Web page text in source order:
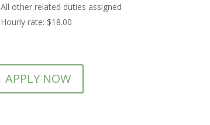
All other related duties assigned
Hourly rate: $18.00
APPLY NOW